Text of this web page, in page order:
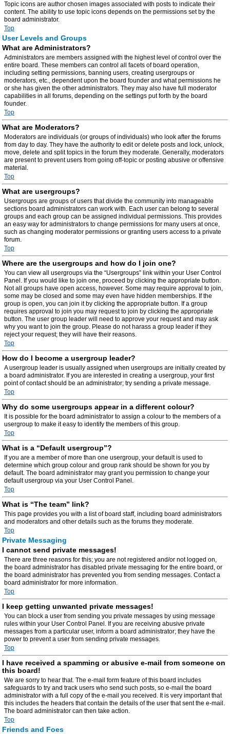
Topic icons are author chosen images associated with posts to indicate their
content. The ability to use topic icons depends on the permissions set by the
board administrator.
Top
User Levels and Groups
What are Administrators?
Administrators are members assigned with the highest level of control over the
entire board. These members can control all facets of board operation,
including setting permissions, banning users, creating usergroups or
moderators, etc., dependent upon the board founder and what permissions he
or she has given the other administrators. They may also have full moderator
capabilities in all forums, depending on the settings put forth by the board
founder.
Top
What are Moderators?
Moderators are individuals (or groups of individuals) who look after the forums
from day to day. They have the authority to edit or delete posts and lock, unlock,
move, delete and split topics in the forum they moderate. Generally, moderators
are present to prevent users from going off-topic or posting abusive or offensive
material.
Top
What are usergroups?
Usergroups are groups of users that divide the community into manageable
sections board administrators can work with. Each user can belong to several
groups and each group can be assigned individual permissions. This provides
an easy way for administrators to change permissions for many users at once,
such as changing moderator permissions or granting users access to a private
forum.
Top
Where are the usergroups and how do I join one?
You can view all usergroups via the “Usergroups” link within your User Control
Panel. If you would like to join one, proceed by clicking the appropriate button.
Not all groups have open access, however. Some may require approval to join,
some may be closed and some may even have hidden memberships. If the
group is open, you can join it by clicking the appropriate button. If a group
requires approval to join you may request to join by clicking the appropriate
button. The user group leader will need to approve your request and may ask
why you want to join the group. Please do not harass a group leader if they
reject your request; they will have their reasons.
Top
How do I become a usergroup leader?
A usergroup leader is usually assigned when usergroups are initially created by
a board administrator. If you are interested in creating a usergroup, your first
point of contact should be an administrator; try sending a private message.
Top
Why do some usergroups appear in a different colour?
It is possible for the board administrator to assign a colour to the members of a
usergroup to make it easy to identify the members of this group.
Top
What is a “Default usergroup”?
If you are a member of more than one usergroup, your default is used to
determine which group colour and group rank should be shown for you by
default. The board administrator may grant you permission to change your
default usergroup via your User Control Panel.
Top
What is “The team” link?
This page provides you with a list of board staff, including board administrators
and moderators and other details such as the forums they moderate.
Top
Private Messaging
I cannot send private messages!
There are three reasons for this; you are not registered and/or not logged on,
the board administrator has disabled private messaging for the entire board, or
the board administrator has prevented you from sending messages. Contact a
board administrator for more information.
Top
I keep getting unwanted private messages!
You can block a user from sending you private messages by using message
rules within your User Control Panel. If you are receiving abusive private
messages from a particular user, inform a board administrator; they have the
power to prevent a user from sending private messages.
Top
I have received a spamming or abusive e-mail from someone on
this board!
We are sorry to hear that. The e-mail form feature of this board includes
safeguards to try and track users who send such posts, so e-mail the board
administrator with a full copy of the e-mail you received. It is very important that
this includes the headers that contain the details of the user that sent the e-mail.
The board administrator can then take action.
Top
Friends and Foes